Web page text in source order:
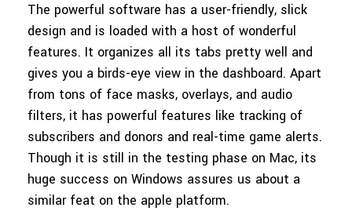
The powerful software has a user-friendly, slick
design and is loaded with a host of wonderful
features. It organizes all its tabs pretty well and
gives you a birds-eye view in the dashboard. Apart
from tons of face masks, overlays, and audio
filters, it has powerful features like tracking of
subscribers and donors and real-time game alerts.
Though it is still in the testing phase on Mac, its
huge success on Windows assures us about a
similar feat on the apple platform.